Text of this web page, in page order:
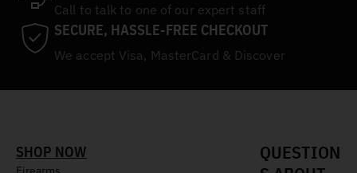
Call to talk to one of our expert staff
SECURE, HASSLE-FREE CHECKOUT
We accept Visa, MasterCard & Discover
SHOP NOW
QUESTION